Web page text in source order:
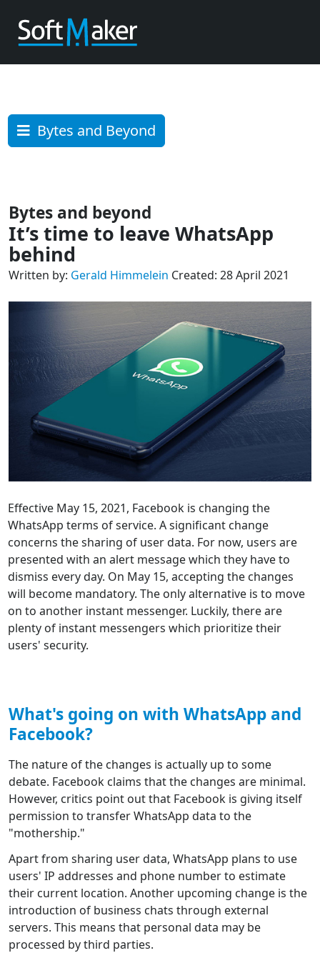
Bytes and beyond
It’s time to leave WhatsApp
behind
Written by: Gerald Himmelein Created: 28 April 2021
Effective May 15, 2021, Facebook is changing the
WhatsApp terms of service. A significant change
concerns the sharing of user data. For now, users are
presented with an alert message which they have to
dismiss every day. On May 15, accepting the changes
will become mandatory. The only alternative is to move
on to another instant messenger. Luckily, there are
plenty of instant messengers which prioritize their
users' security.
What's going on with WhatsApp and
Facebook?
The nature of the changes is actually up to some
debate. Facebook claims that the changes are minimal.
However, critics point out that Facebook is giving itself
permission to transfer WhatsApp data to the
"mothership."
Apart from sharing user data, WhatsApp plans to use
users' IP addresses and phone number to estimate
their current location. Another upcoming change is the
introduction of business chats through external
servers. This means that personal data may be
processed by third parties.
Bytes and Beyond